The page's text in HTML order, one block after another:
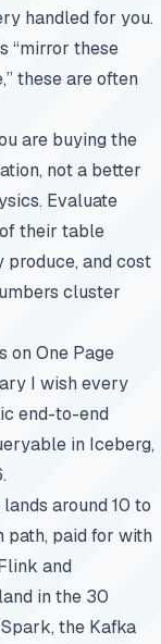
handled for you.
“mirror these
these are often
are buying the
not a better
Evaluate
their table
and cost
cluster
on One Page
I wish every
end-to-end
in Iceberg,
around 10 to
path, paid for with
and
in the 30
the Kafka